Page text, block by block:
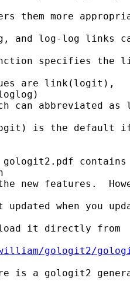
them more
and log-log links
specifies the
are link(logit),
can abbreviated
is the default
contains
new features.
when you
it directly from
gologit2/
is a gologit2